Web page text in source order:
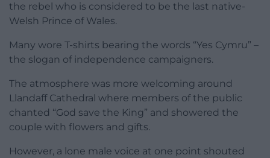
the rebel who is considered to be the last native-
Welsh Prince of Wales.
Many wore T-shirts bearing the words “Yes Cymru” –
the slogan of independence campaigners.
The atmosphere was more welcoming around
Llandaff Cathedral where members of the public
chanted “God save the King” and showered the
couple with flowers and gifts.
However, a lone male voice at one point shouted